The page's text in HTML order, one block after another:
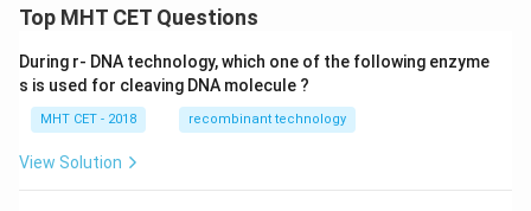
Download Solution in PDF
Top MHT CET Questions
During r- DNA technology, which one of the following enzyme
s is used for cleaving DNA molecule ?
MHT CET - 2018 recombinant technology
View Solution